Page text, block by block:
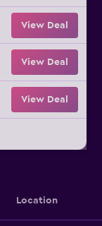
View Deal
View Deal
View Deal
Location